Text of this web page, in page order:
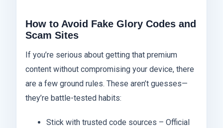
How to Avoid Fake Glory Codes and
Scam Sites
If you’re serious about getting that premium
content without compromising your device, there
are a few ground rules. These aren’t guesses—
they’re battle-tested habits:
Stick with trusted code sources – Official